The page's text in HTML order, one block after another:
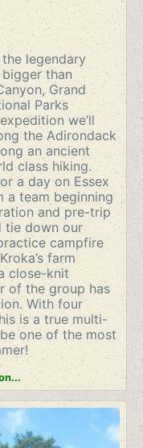
legendary
than
Grand
Parks
we’ll
the Adirondack
an ancient
class hiking.
a day on Essex
a team beginning
and pre-trip
tie down our
campfire
farm
close-knit
of the group has
With four
is a true multi-
one of the most